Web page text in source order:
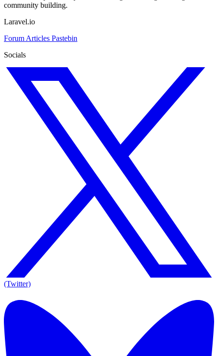
community building.
Laravel.io
Forum Articles Pastebin
Socials
(Twitter)